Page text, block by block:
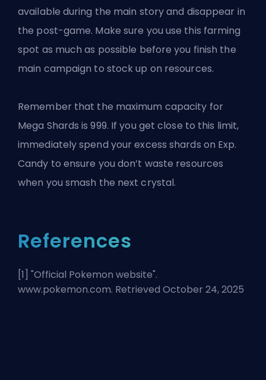
available during the main story and disappear in
the post-game. Make sure you use this farming
spot as much as possible before you finish the
main campaign to stock up on resources.
Remember that the maximum capacity for
Mega Shards is 999. If you get close to this limit,
immediately spend your excess shards on Exp.
Candy to ensure you don’t waste resources
when you smash the next crystal.
References
[1] "Official Pokemon website".
www.pokemon.com. Retrieved October 24, 2025